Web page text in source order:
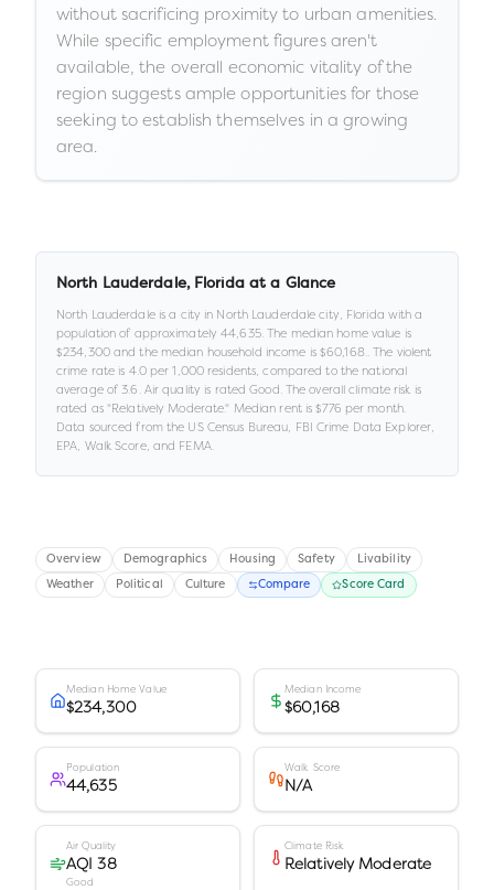
without sacrificing proximity to urban amenities.
While specific employment figures aren't
available, the overall economic vitality of the
region suggests ample opportunities for those
seeking to establish themselves in a growing
area.
North Lauderdale, Floridaat a Glance
North Lauderdaleis a city in North Lauderdale city, Florida with a
population of approximately44,635.The median home value is
$234,300and the median household income is $60,168.. The violent
crime rate is 4.0per 1,000 residents, compared to the national
average of 3.6 .Air quality is ratedGood.The overall climate risk is
rated as "Relatively Moderate." Median rent is$776 per month.
Data sourced from the US Census Bureau, FBI Crime Data Explorer,
EPA, Walk Score, and FEMA.
Overview Demographics Housing Safety Livability
Weather Political Culture Compare Score Card
Median Home Value
$234,300
Median Income
$60,168
Population
44,635
Walk Score
N/A
Air Quality
AQI 38
Good
Climate Risk
Relatively Moderate